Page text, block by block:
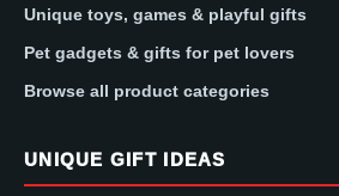
Unique toys, games & playful gifts
Pet gadgets & gifts for pet lovers
Browse all product categories
UNIQUE GIFT IDEAS